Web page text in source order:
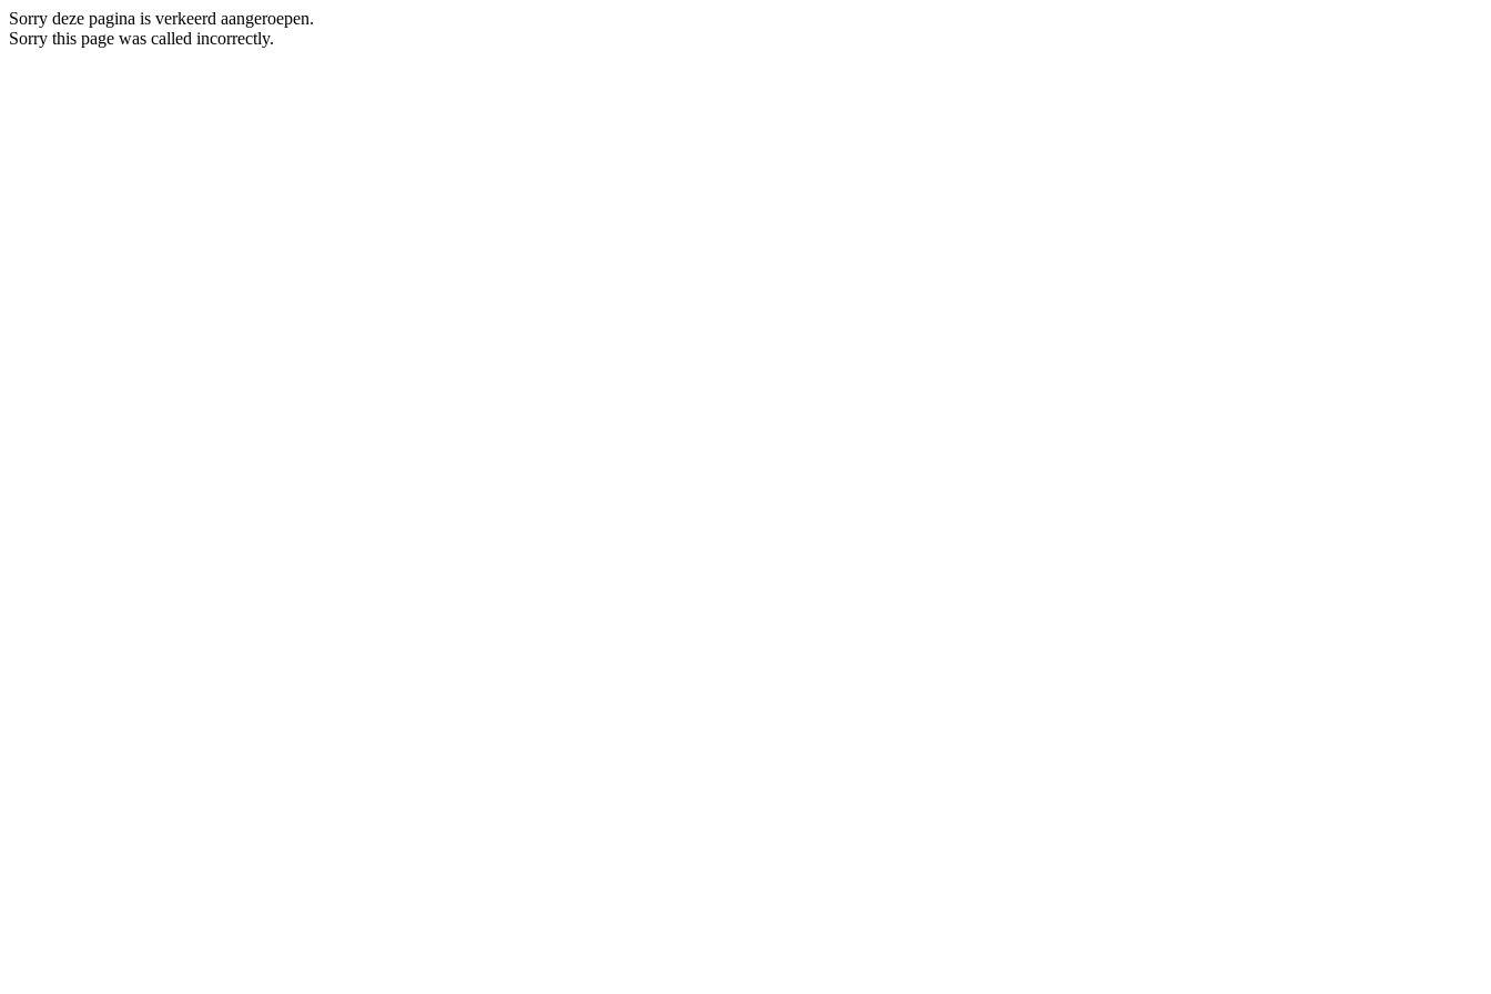
Sorry deze pagina is verkeerd aangeroepen.
Sorry this page was called incorrectly.